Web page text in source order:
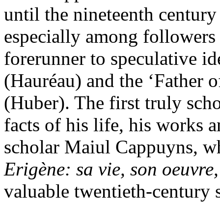
until the nineteenth
especially among
forerunner to speculative
(Hauréau) and the ‘Father
(Huber). The first truly
facts of his life, his works
scholar Maiul Cappuyns,
Erigène: sa vie, son
valuable twentieth-century